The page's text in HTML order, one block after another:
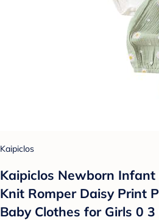
Kaipiclos
Kaipiclos Newborn Infant
Knit Romper Daisy Print
Baby Clothes for Girls 0